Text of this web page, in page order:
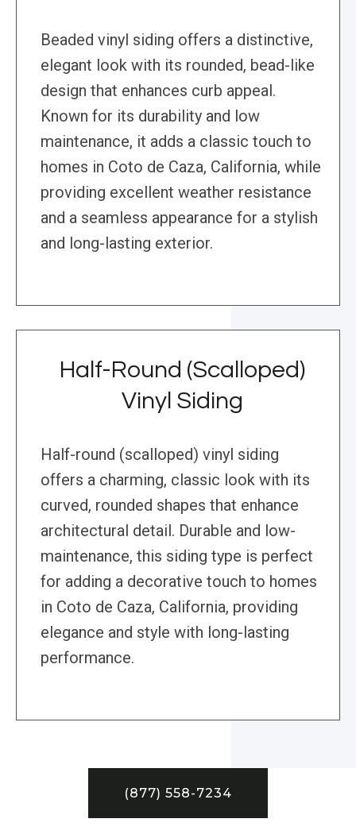
Beaded vinyl siding offers a distinctive,
elegant look with its rounded, bead-like
design that enhances curb appeal.
Known for its durability and low
maintenance, it adds a classic touch to
homes in Coto de Caza, California, while
providing excellent weather resistance
and a seamless appearance for a stylish
and long-lasting exterior.
Half-Round (Scalloped)
Vinyl Siding
Half-round (scalloped) vinyl siding
offers a charming, classic look with its
curved, rounded shapes that enhance
architectural detail. Durable and low-
maintenance, this siding type is perfect
for adding a decorative touch to homes
in Coto de Caza, California, providing
elegance and style with long-lasting
performance.
(877) 558-7234